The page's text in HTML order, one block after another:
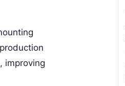
improving